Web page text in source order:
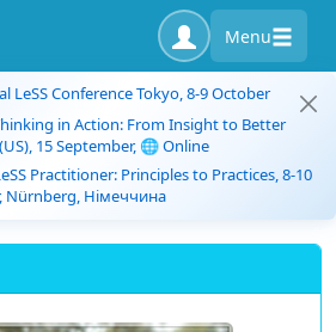
Menu
LeSS Conference Tokyo, 8-9 October
in Action: From Insight to Better
15 September, 🌐 Online
Practitioner: Principles to Practices, 8-10
Nürnberg, Німеччина